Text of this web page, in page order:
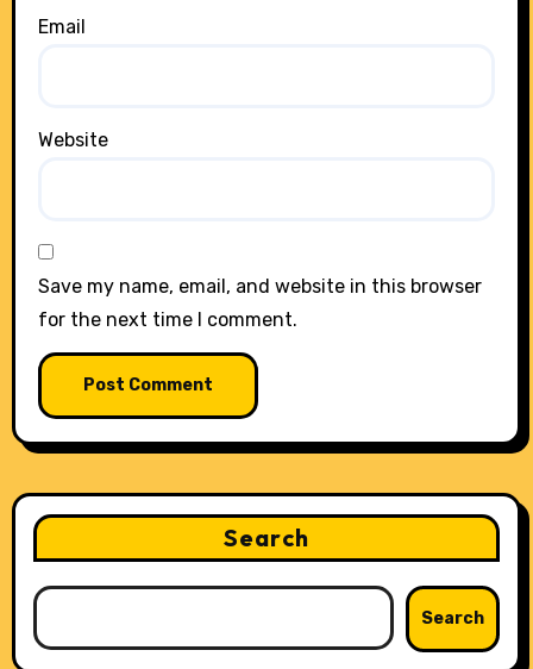
Email
Website
Save my name, email, and website in this browser
for the next time I comment.
Search
Search